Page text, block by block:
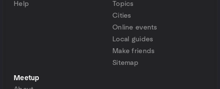
Help
Topics
Cities
Online events
Local guides
Make friends
Sitemap
Meetup